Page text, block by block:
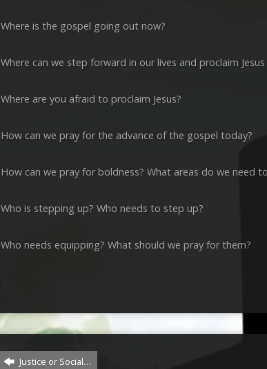
Where is the gospel going out now?
Where can we step forward in our lives and proclaim Jesus
Where are you afraid to proclaim Jesus?
How can we pray for the advance of the gospel today?
How can we pray for boldness? What areas do we need
Who is stepping up? Who needs to step up?
Who needs equipping? What should we pray for them?
Justice or Social…